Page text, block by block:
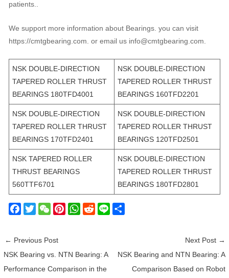
patients..
We support more information about Bearings. you can visit
https://cmtgbearing.com. or email us info@cmtgbearing.com.
NSK DOUBLE-DIRECTION
TAPERED ROLLER THRUST
BEARINGS 180TFD4001
NSK DOUBLE-DIRECTION
TAPERED ROLLER THRUST
BEARINGS 160TFD2201
NSK DOUBLE-DIRECTION
TAPERED ROLLER THRUST
BEARINGS 170TFD2401
NSK DOUBLE-DIRECTION
TAPERED ROLLER THRUST
BEARINGS 120TFD2501
NSK TAPERED ROLLER
THRUST BEARINGS
560TTF6701
NSK DOUBLE-DIRECTION
TAPERED ROLLER THRUST
BEARINGS 180TFD2801
F
e
b
o
T
t
t
e
W
h
a
t
P
e
r
W
s
A
R
i
t
e
← Previous Post
NSK Bearing vs. NTN Bearing: A
Performance Comparison in the
Next Post →
NSK Bearing and NTN Bearing: A
Comparison Based on Robot